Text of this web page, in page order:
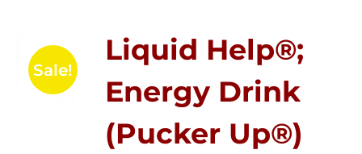
Sale!
Liquid Help®;
Energy Drink
(Pucker Up®)